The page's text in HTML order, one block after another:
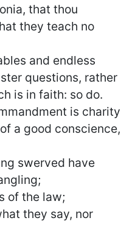
that thou
they teach no
and endless
questions, rather
is in faith: so do.
is charity
a good conscience,
swerved have
of the law;
they say, nor